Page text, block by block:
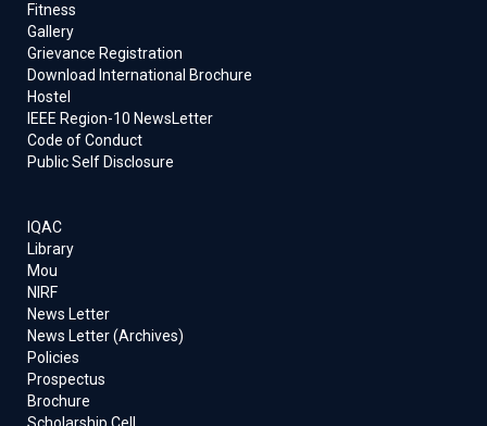
Fitness
Gallery
Grievance Registration
Download International Brochure
Hostel
IEEE Region-10 NewsLetter
Code of Conduct
Public Self Disclosure
IQAC
Library
Mou
NIRF
News Letter
News Letter (Archives)
Policies
Prospectus
Brochure